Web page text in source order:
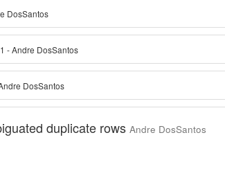
DosSantos
- Andre DosSantos
DosSantos
duplicate rows Andre DosSantos